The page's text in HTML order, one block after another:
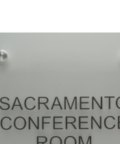
Signs CP